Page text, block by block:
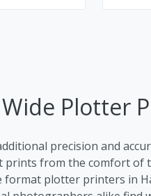
Plotter
precision and
from the comfort of
format plotter printers in